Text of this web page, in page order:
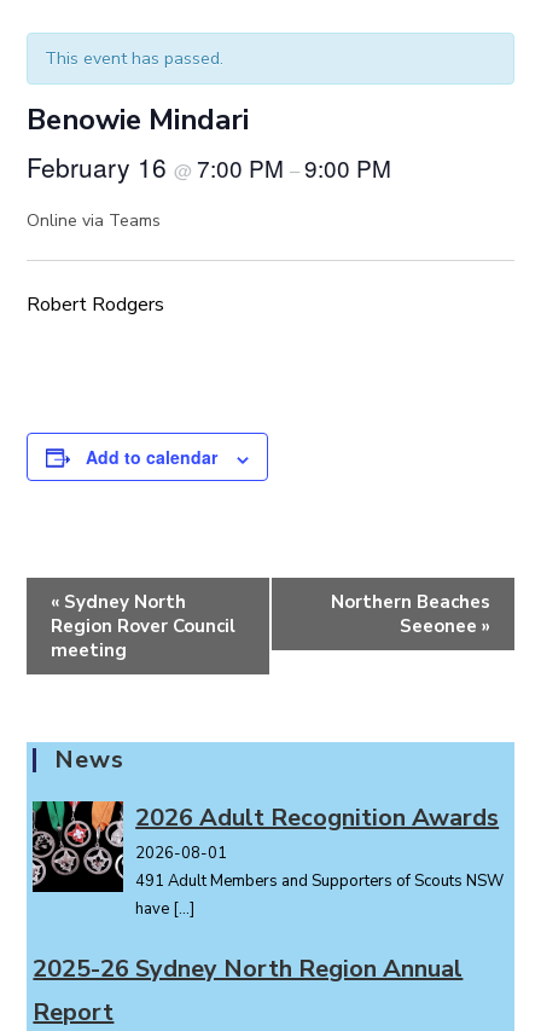
This event has passed.
Benowie Mindari
February 16@7:00 PM–9:00 PM
Online via Teams
Robert Rodgers
Add to calendar
n
N
a
v
g
a
o
n
« Sydney North
Region Rover Council
meeting
Northern Beaches
Seeonee »
News
2026 Adult Recognition Awards
2026-08-01
491 Adult Members and Supporters of Scouts NSW
have […]
2025-26 Sydney North Region Annual
Report